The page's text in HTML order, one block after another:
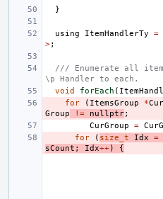
}
using ItemHandlerTy =
>;
/// Enumerate all
\p Handler to each.
void
forEach (
for
( ItemsGroup *
Group
!= nullptr;
CurGroup
=
for
( size_t Idx =
sCount ; Idx++) {